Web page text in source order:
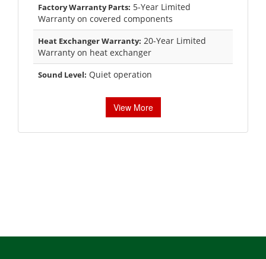
Factory Warranty Parts: 5-Year Limited
Warranty on covered components
Heat Exchanger Warranty: 20-Year Limited
Warranty on heat exchanger
Sound Level: Quiet operation
View More